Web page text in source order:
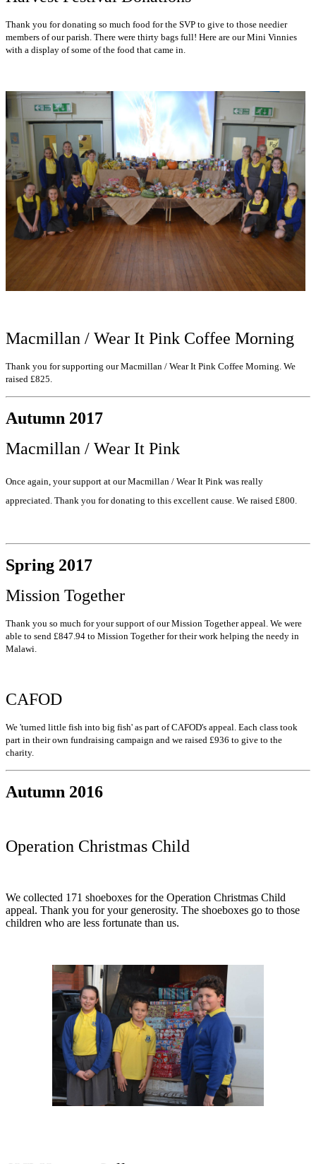
Thank you for donating so much food for the SVP to give to those needier
members of our parish. There were thirty bags full! Here are our Mini Vinnies
with a display of some of the food that came in.
Macmillan / Wear It Pink Coffee Morning
Thank you for supporting our Macmillan / Wear It Pink Coffee Morning. We
raised £825.
Autumn 2017
Macmillan / Wear It Pink
Once again, your support at our Macmillan / Wear It Pink was really
appreciated. Thank you for donating to this excellent cause. We raised £800.
Spring 2017
Mission Together
Thank you so much for your support of our Mission Together appeal. We were
able to send £847.94 to Mission Together for their work helping the needy in
Malawi.
CAFOD
We 'turned little fish into big fish' as part of CAFOD's appeal. Each class took
part in their own fundraising campaign and we raised £936 to give to the
charity.
Autumn 2016
Operation Christmas Child
We collected 171 shoeboxes for the Operation Christmas Child
appeal. Thank you for your generosity. The shoeboxes go to those
children who are less fortunate than us.